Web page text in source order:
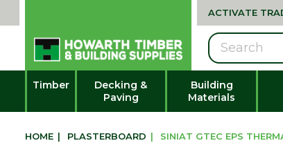
ACTIVATE
Search
Timber
Decking &
Paving
Building
Materials
HOME | PLASTERBOARD | SINIAT GTEC EPS